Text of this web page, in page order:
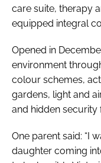
care suite, therapy
equipped integral
Opened in
environment
colour schemes,
gardens, light and
and hidden security
One parent said: “I
daughter coming